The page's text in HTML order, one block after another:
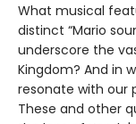
What musical
distinct “Mario
underscore the
Kingdom? And in
resonate with our
These and other